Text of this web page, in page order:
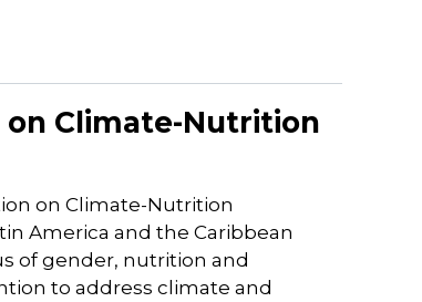
Climate-Nutrition
on Climate-Nutrition
America and the Caribbean
of gender, nutrition and
to address climate and